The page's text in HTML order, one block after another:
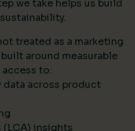
we take helps us build
treated as a marketing
around measurable
to:
data across product
insights